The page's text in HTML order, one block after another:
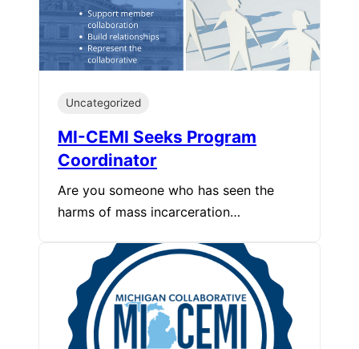
Uncategorized
MI-CEMI Seeks Program
Coordinator
Are you someone who has seen the
harms of mass incarceration…